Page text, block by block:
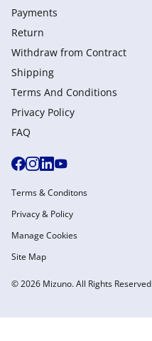
Payments
Return
Withdraw from Сontract
Shipping
Terms And Conditions
Privacy Policy
FAQ
© 2026 Mizuno. All Rights Reserved
Terms & Conditons
Privacy & Policy
Manage Cookies
Site Map